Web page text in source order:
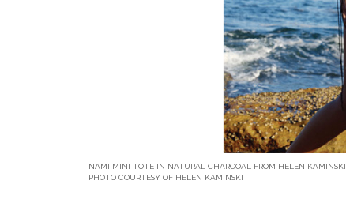
NAMI MINI TOTE IN NATURAL CHARCOAL FROM HELEN KAMINSKI
PHOTO COURTESY OF HELEN KAMINSKI